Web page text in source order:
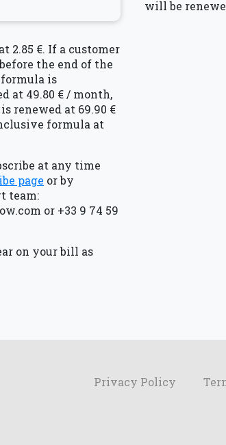
2.85 €. If a customer
the end of the
is
at 49.80 € / month,
renewed at 69.90 €
formula at
at any time
page or by
team:
or +33 9 74 59
on your bill as
will be
Privacy Policy